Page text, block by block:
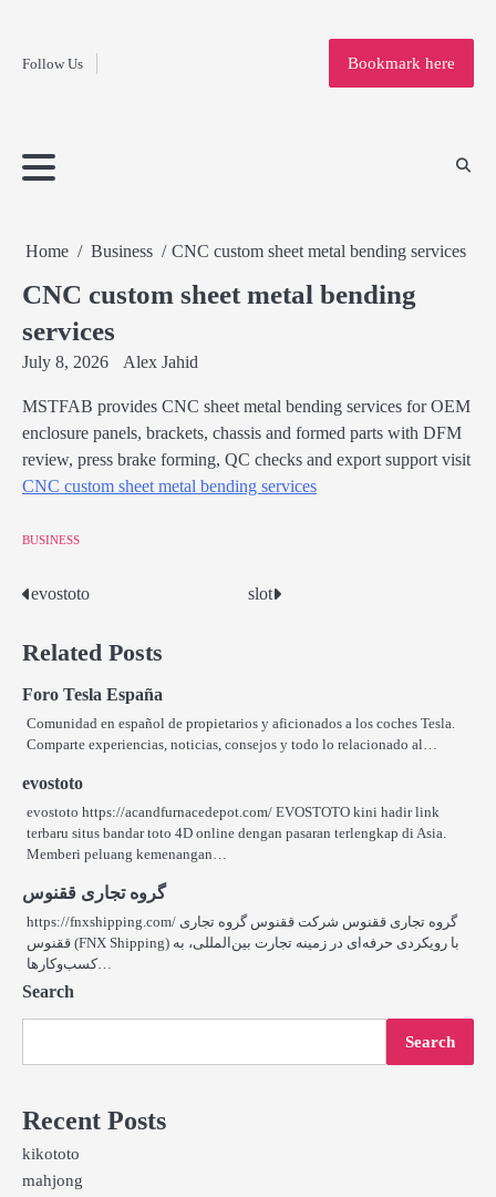
contentFollow Us
Home
Bookmark here
Home Business CNC custom sheet metal bending services
CNC custom sheet metal bending
services
July 8, 2026 Alex Jahid
MSTFAB provides CNC sheet metal bending services for OEM
enclosure panels, brackets, chassis and formed parts with DFM
review, press brake forming, QC checks and export support visit
CNC custom sheet metal bending services
BUSINESS
Post
navigation
evostoto slot
Related Posts
Foro Tesla España
Comunidad en español de propietarios y aficionados a los coches Tesla.
Comparte experiencias, noticias, consejos y todo lo relacionado al…
evostoto
evostoto https://acandfurnacedepot.com/ EVOSTOTO kini hadir link
terbaru situs bandar toto 4D online dengan pasaran terlengkap di Asia.
Memberi peluang kemenangan…
گروه تجاری ققنوس
https://fnxshipping.com/ گروه تجاری ققنوس شرکت ققنوس گروه تجاری
ققنوس (FNX Shipping) با رویکردی حرفه‌ای در زمینه تجارت بین‌المللی، به
کسب‌وکارها…
Search
Search
Recent Posts
kikototo
mahjong